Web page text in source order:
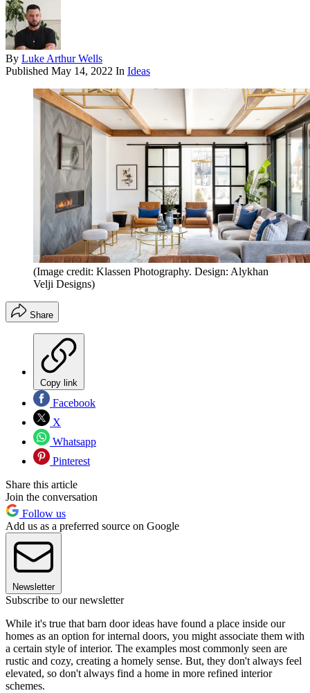
By Luke Arthur Wells
Published May 14, 2022 In Ideas
(Image credit: Klassen Photography. Design: Alykhan
Velji Designs)
Share
Copy link
Facebook
X
Whatsapp
Pinterest
Share this article
Join the conversation
Follow us
Add us as a preferred source on Google
Newsletter
Subscribe to our newsletter
While it's true that barn door ideas have found a place inside our
homes as an option for internal doors, you might associate them with
a certain style of interior. The examples most commonly seen are
rustic and cozy, creating a homely sense. But, they don't always feel
elevated, so don't always find a home in more refined interior
schemes.